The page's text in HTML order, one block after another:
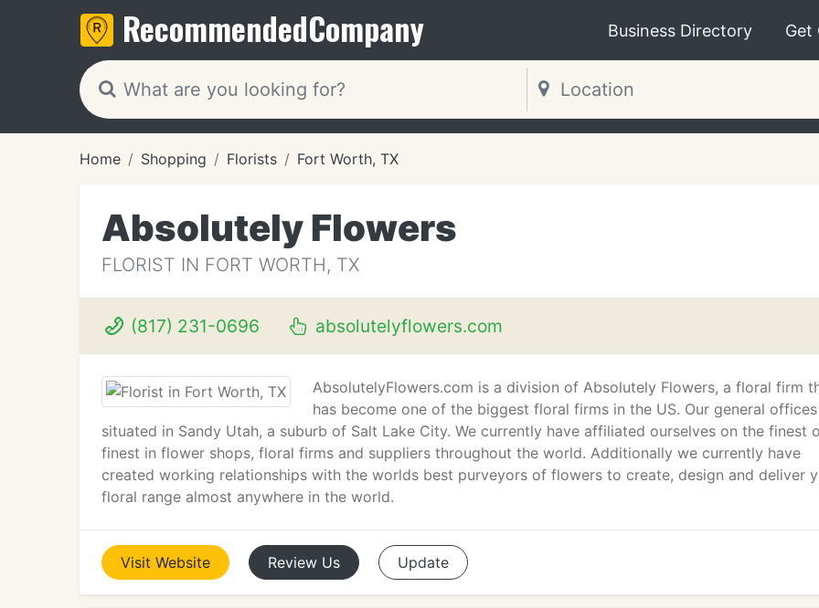
RecommendedCompany Business Directory Get
Home Shopping Florists Fort Worth, TX
Absolutely Flowers
FLORIST IN FORT WORTH, TX
(817) 231-0696 absolutelyflowers.com
AbsolutelyFlowers.com is a division of Absolutely Flowers, a floral firm
has become one of the biggest floral firms in the US. Our general
situated in Sandy Utah, a suburb of Salt Lake City. We currently have affiliated ourselves on the finest
finest in flower shops, floral firms and suppliers throughout the world. Additionally we currently have
created working relationships with the worlds best purveyors of flowers to create, design and deliver
floral range almost anywhere in the world.
Visit Website Review Us Update